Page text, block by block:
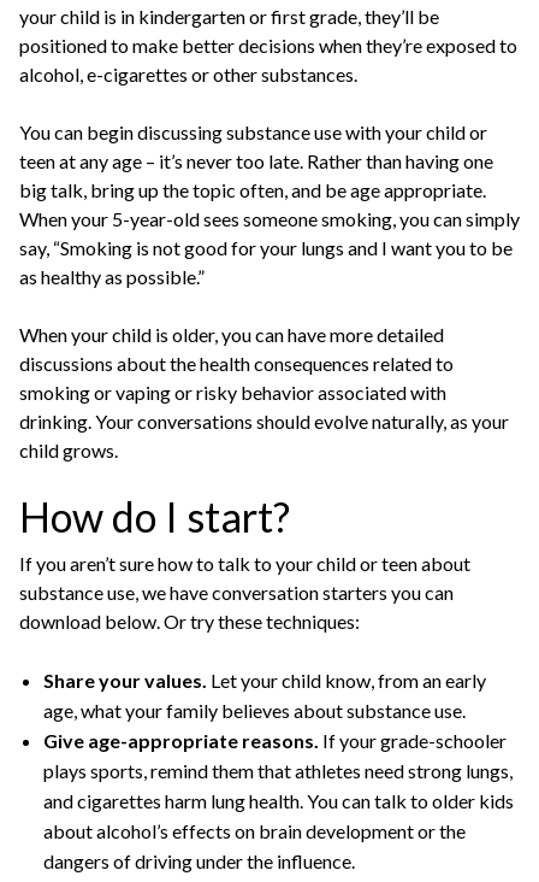
your child is in kindergarten or first grade, they’ll be
positioned to make better decisions when they’re exposed to
alcohol, e-cigarettes or other substances.
You can begin discussing substance use with your child or
teen at any age – it’s never too late. Rather than having one
big talk, bring up the topic often, and be age appropriate.
When your 5-year-old sees someone smoking, you can simply
say, “Smoking is not good for your lungs and I want you to be
as healthy as possible.”
When your child is older, you can have more detailed
discussions about the health consequences related to
smoking or vaping or risky behavior associated with
drinking. Your conversations should evolve naturally, as your
child grows.
How do I start?
If you aren’t sure how to talk to your child or teen about
substance use, we have conversation starters you can
download below. Or try these techniques:
Share your values. Let your child know, from an early
age, what your family believes about substance use.
Give age-appropriate reasons. If your grade-schooler
plays sports, remind them that athletes need strong lungs,
and cigarettes harm lung health. You can talk to older kids
about alcohol’s effects on brain development or the
dangers of driving under the influence.